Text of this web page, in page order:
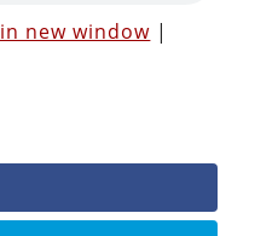
new window |